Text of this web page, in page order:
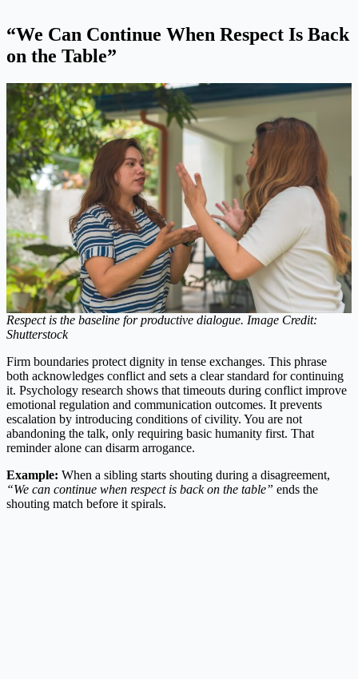
“We Can Continue When Respect Is Back
on the Table”
Respect is the baseline for productive dialogue. Image Credit:
Shutterstock
Firm boundaries protect dignity in tense exchanges. This phrase
both acknowledges conflict and sets a clear standard for continuing
it. Psychology research shows that timeouts during conflict improve
emotional regulation and communication outcomes. It prevents
escalation by introducing conditions of civility. You are not
abandoning the talk, only requiring basic humanity first. That
reminder alone can disarm arrogance.
Example: When a sibling starts shouting during a disagreement,
“We can continue when respect is back on the table” ends the
shouting match before it spirals.